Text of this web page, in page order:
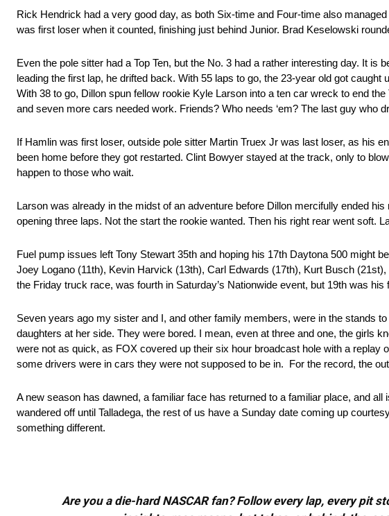
Rick Hendrick had a very good day, as both Six-time and Four-time also
was first loser when it counted, finishing just behind Junior. Brad Keselowski
Even the pole sitter had a Top Ten, but the No. 3 had a rather interesting day. It
leading the first lap, he drifted back. With 55 laps to go, the 23-year old got
With 38 to go, Dillon spun fellow rookie Kyle Larson into a ten car wreck to end
and seven more cars needed work. Friends? Who needs ‘em? The last guy who
If Hamlin was first loser, outside pole sitter Martin Truex Jr was last loser, as his
been home before they got restarted. Clint Bowyer stayed at the track, only to
happen to those who wait.
Larson was already in the midst of an adventure before Dillon mercifully ended
opening three laps. Not the start the rookie wanted. Then his right rear went soft.
Fuel pump issues left Tony Stewart 35th and hoping his 17th Daytona 500 might
Joey Logano (11th), Kevin Harvick (13th), Carl Edwards (17th), Kurt Busch
the Friday truck race, was fourth in Saturday’s Nationwide event, but 19th was
Seven years ago my sister and I, and other family members, were in the stands
daughters at her side. They were bored. I mean, even at three and one, the girls
were not as quick, as FOX covered up their six hour broadcast hole with a
some drivers were in cars they were not supposed to be in. For the record, the
A new season has dawned, a familiar face has returned to a familiar place, and
wandered off until Talladega, the rest of us have a Sunday date coming up
something different.
Are you a die-hard NASCAR fan? Follow every lap, every pit